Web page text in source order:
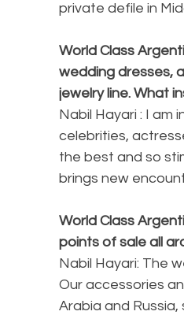
private defile in
World Class
wedding dresses,
jewelry line. What
Nabil Hayari : I am
celebrities,
the best and so
brings new
World Class
points of sale all
Nabil Hayari: The
Our accessories
Arabia and